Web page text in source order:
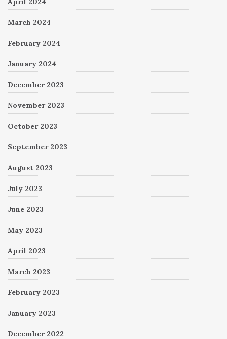
March 2024
February 2024
January 2024
December 2023
November 2023
October 2023
September 2023
August 2023
July 2023
June 2023
May 2023
April 2023
March 2023
February 2023
January 2023
December 2022